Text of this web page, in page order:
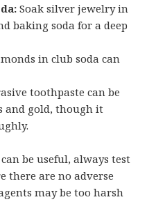
Soak silver jewelry in
baking soda for a deep
in club soda can
toothpaste can be
and gold, though it
be useful, always test
there are no adverse
may be too harsh